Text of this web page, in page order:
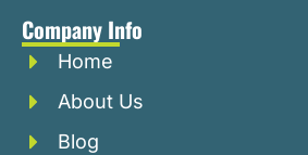
Company Info
Home
About Us
Blog